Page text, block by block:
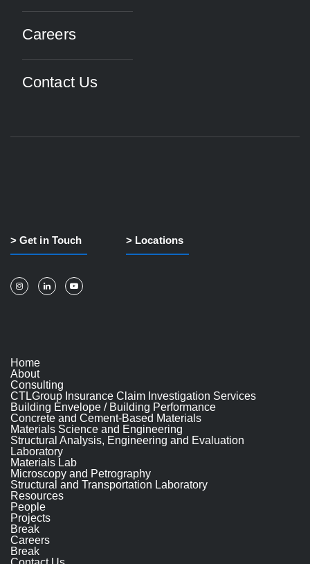
Careers
Contact Us
> Get in Touch > Locations
Home
About
Consulting
CTLGroup Insurance Claim Investigation Services
Building Envelope / Building Performance
Concrete and Cement-Based Materials
Materials Science and Engineering
Structural Analysis, Engineering and Evaluation
Laboratory
Materials Lab
Microscopy and Petrography
Structural and Transportation Laboratory
Resources
People
Projects
Break
Careers
Break